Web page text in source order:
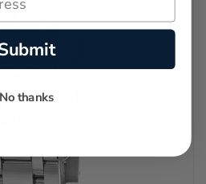
No thanks